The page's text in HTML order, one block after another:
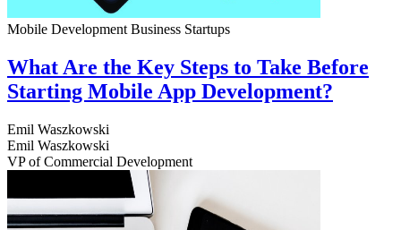
Mobile Development Business Startups
What Are the Key Steps to Take Before
Starting Mobile App Development?
Emil Waszkowski
Emil Waszkowski
VP of Commercial Development